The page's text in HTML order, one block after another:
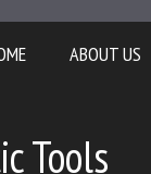
ABOUT US
Tools